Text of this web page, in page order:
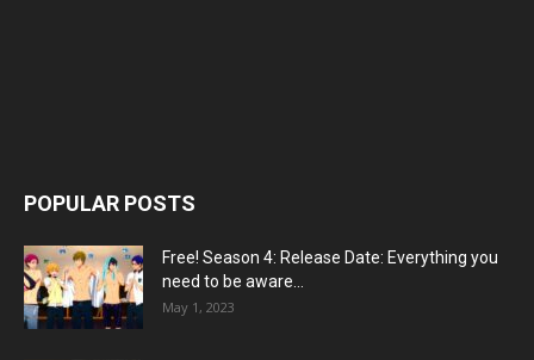
POPULAR POSTS
Free! Season 4: Release Date: Everything you
need to be aware...
May 1, 2023